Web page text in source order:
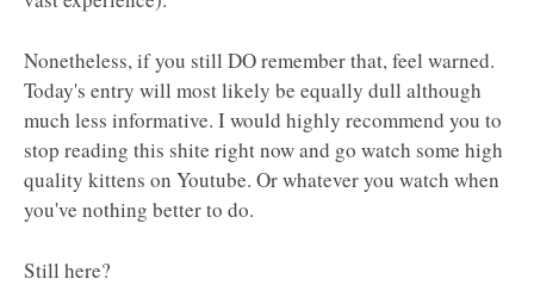
Nonetheless, if you still DO remember that, feel warned.
Today's entry will most likely be equally dull although
much less informative. I would highly recommend you to
stop reading this shite right now and go watch some high
quality kittens on Youtube. Or whatever you watch when
you've nothing better to do.
Still here?